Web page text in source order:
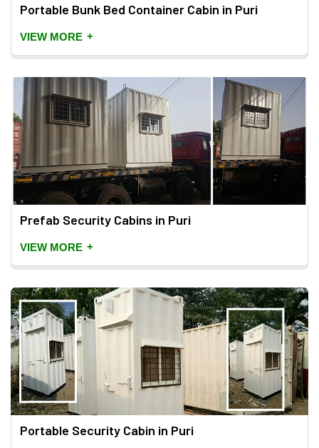
Portable Bunk Bed Container Cabin in Puri
VIEW MORE +
Prefab Security Cabins in Puri
VIEW MORE +
Portable Security Cabin in Puri